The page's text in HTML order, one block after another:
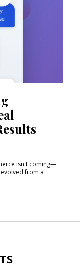
isn't coming—
from a